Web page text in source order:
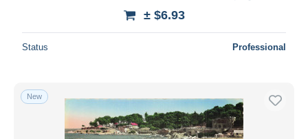
± $6.93
Status Professional
New